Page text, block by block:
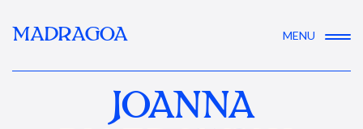
MADRAGOA MENU
JOANNA